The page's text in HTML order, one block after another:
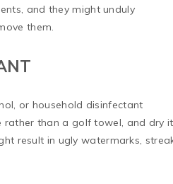
and they might unduly
them.
or household disinfectant
than a golf towel, and dry it
result in ugly watermarks,